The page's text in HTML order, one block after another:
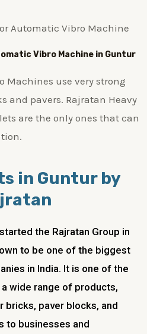
Vibro Machine in Guntur
Machines use very strong
and pavers. Rajratan Heavy
are the only ones that can
in Guntur by
the Rajratan Group in
to be one of the biggest
in India. It is one of the
wide range of products,
paver blocks, and
to businesses and